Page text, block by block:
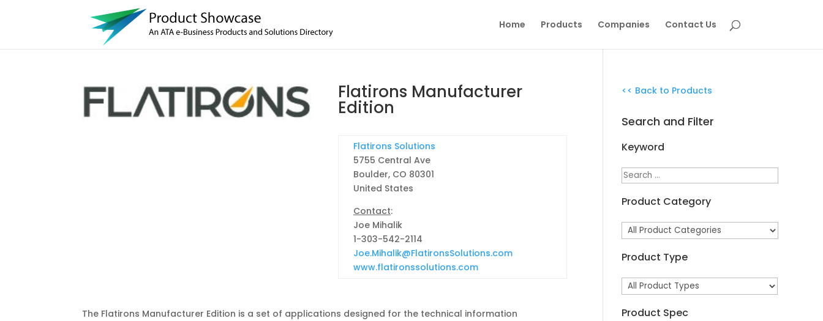
Home Products Companies Contact Us
Flatirons Manufacturer
Edition
Flatirons Solutions
5755 Central Ave
Boulder, CO 80301
United States
Contact:
Joe Mihalik
1-303-542-2114
Joe.Mihalik@FlatironsSolutions.com
www.flatironssolutions.com
The Flatirons Manufacturer Edition is a set of applications designed for the technical information
<< Back to Products
Search and Filter
Keyword
Product Category
Product Type
Product Spec